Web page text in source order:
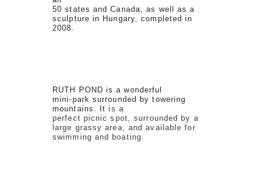
50 states and Canada, as well as a
sculpture in Hungary, completed in
2008.
RUTH POND is a wonderful
mini-park surrounded by towering
mountains. Itis a
perfect picnic spot, surrounded by a
large grassy area, and available for
swimming and boating.